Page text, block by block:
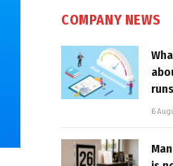
COMPANY NEWS
runs
6